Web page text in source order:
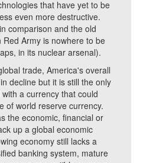
that have yet to be
even more destructive.
comparison and the old
Army is nowhere to be
in its nuclear arsenal).
trade, America's overall
decline but it is still the only
a currency that could
of world reserve currency.
the economic, financial or
up a global economic
economy still lacks a
banking system, mature